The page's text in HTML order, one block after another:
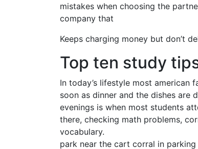
mistakes when choosing the
company that
Keeps charging money but don’t
Top ten study
In today’s lifestyle most
soon as dinner and the dishes are
evenings is when most students
there, checking math problems,
vocabulary.
park near the cart corral in